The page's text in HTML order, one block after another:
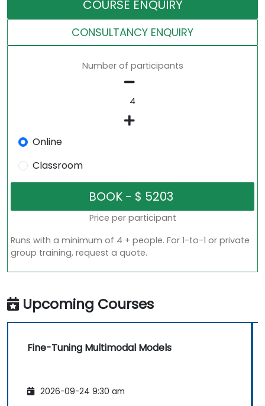
COURSE ENQUIRY
CONSULTANCY ENQUIRY
Number of participants
Online
Classroom
Price per participant
Runs with a minimum of 4 + people. For 1-to-1 or private
group training, request a quote.
Upcoming Courses
Fine-Tuning Multimodal Models
2026-09-24 9:30 am